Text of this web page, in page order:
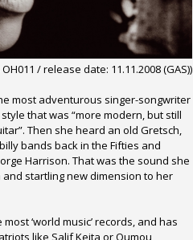
/release date: 11.11.2008 (GAS))
most adventurous singer-songwriter
that was “more modern, but still
Then she heard an old Gretsch,
bands back in the Fifties and
Harrison. That was the sound she
startling new dimension to her
‘world music’ records, and has
like Salif Keita or Oumou